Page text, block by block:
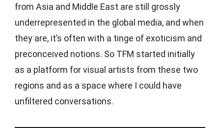
from Asia and Middle East are still grossly
underrepresented in the global media, and when
they are, it’s often with a tinge of exoticism and
preconceived notions. So TFM started initially
as a platform for visual artists from these two
regions and as a space where I could have
unfiltered conversations.